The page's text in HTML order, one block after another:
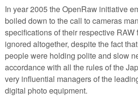
In year 2005 the OpenRaw initiative
boiled down to the call to cameras
specifications of their respective
ignored altogether, despite the fact
people were holding polite and slow
accordance with all the rules of the
very influential managers of the
digital photo equipment.